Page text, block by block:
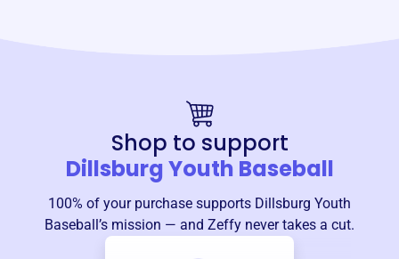
Shop to support
Dillsburg Youth Baseball
100% of your purchase supports Dillsburg Youth
Baseball ’s mission — and Zeffy never takes a cut.